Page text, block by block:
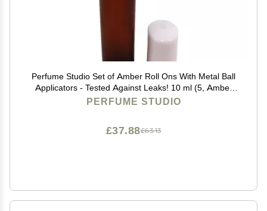
Perfume Studio Set of Amber Roll Ons With Metal Ball
Applicators - Tested Against Leaks! 10 ml (5, Amber
Glass Metal Ball)
PERFUME STUDIO
£63.13
£37.88